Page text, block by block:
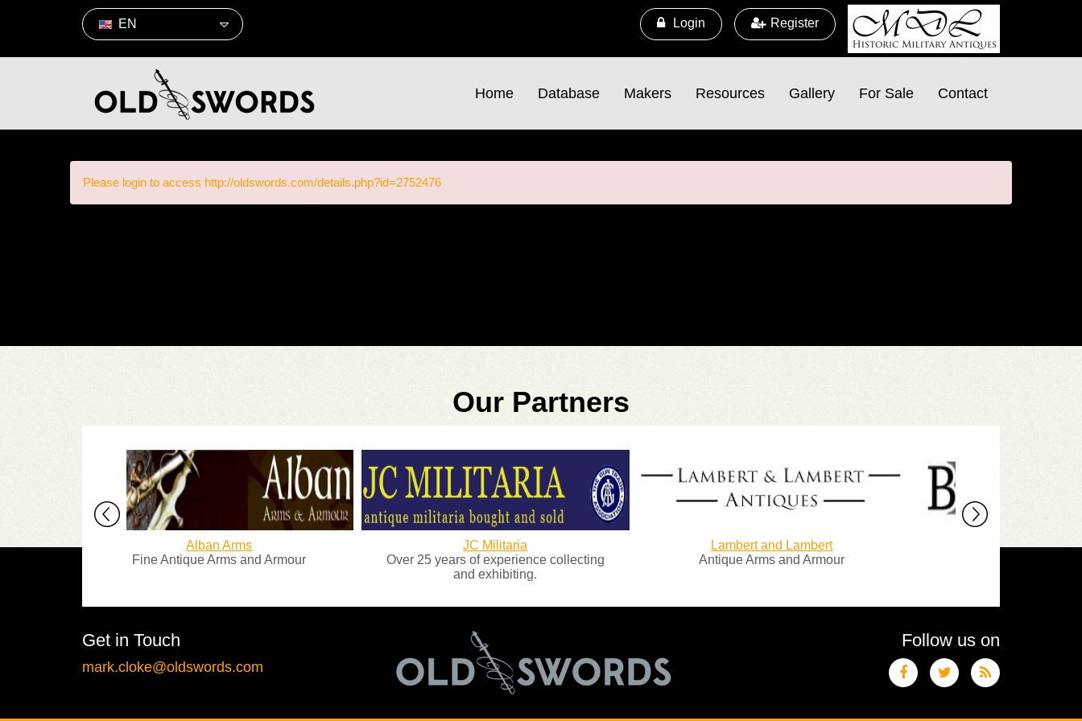
EN Login Register
Home Database Makers Resources Gallery For Sale Contact
Please login to access http://oldswords.com/details.php?id=2752476
Our Partners
Alban Arms
Fine Antique Arms and Armour
JC Militaria
Over 25 years of experience collecting
and exhibiting.
Lambert and Lambert
Antique Arms and Armour
Blackthorn Antiques
Get in Touch
mark.cloke@oldswords.com
Follow us on